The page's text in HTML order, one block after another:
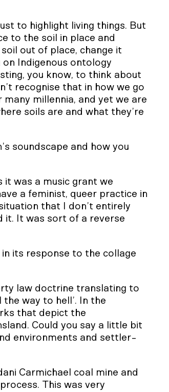
to highlight living things. But
to the soil in place and
out of place, change it
Indigenous ontology
you know, to think about
recognise that in how we go
millennia, and yet we are
soils are and what they’re
soundscape and how you
it was a music grant we
a feminist, queer practice in
that I don’t entirely
it. It was sort of a reverse
its response to the collage
law doctrine translating to
the way to hell’. In the
that depict the
Could you say a little bit
environments and settler-
Carmichael coal mine and
This was very